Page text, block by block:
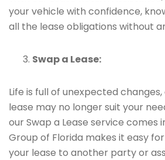
your vehicle with confidence,
all the lease obligations without
Swap a Lease:
Life is full of unexpected
lease may no longer suit your
our Swap a Lease service comes
Group of Florida makes it easy
your lease to another party or